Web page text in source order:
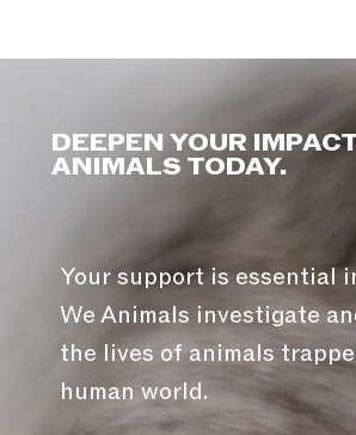
DEEPEN YOUR
ANIMALS TODAY.
Your support is essential
We Animals investigate
the lives of animals
human world.